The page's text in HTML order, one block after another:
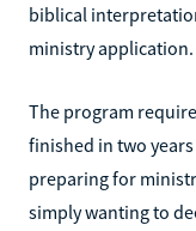
biblical
ministry application.
The program
finished in two
preparing for
simply wanting to